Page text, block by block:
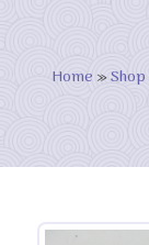
Home »Shop